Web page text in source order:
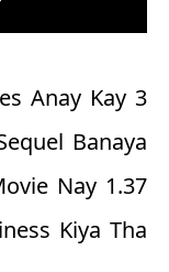
Anay Kay 3
Banaya
Nay 1.37
Kiya Tha.